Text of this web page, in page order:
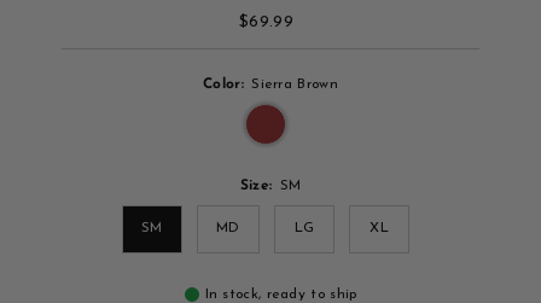
Regular
$69.99
Color: Sierra Brown
Size: SM
SM MD LG XL
In stock, ready to ship